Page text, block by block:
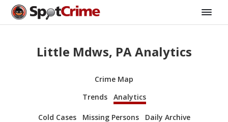
Little Mdws, PA Analytics
Crime Map
Trends
Analytics
Cold Cases Missing Persons Daily Archive